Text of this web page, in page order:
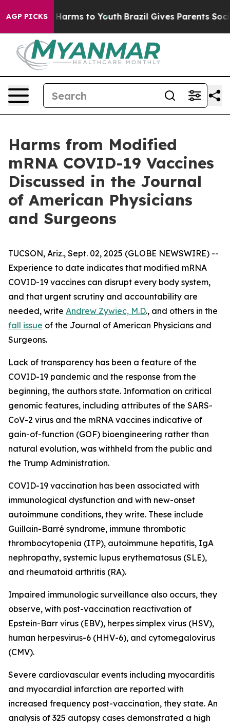
AGP PICKS
Abate Harms to Youth Brazil Gives Parents Social
Harms from Modified
mRNA COVID-19 Vaccines
Discussed in the Journal
of American Physicians
and Surgeons
TUCSON, Ariz., Sept. 02, 2025 (GLOBE NEWSWIRE) --
Experience to date indicates that modified mRNA
COVID-19 vaccines can disrupt every body system,
and that urgent scrutiny and accountability are
needed, write Andrew Zywiec, M.D., and others in the
fall issue of the Journal of American Physicians and
Surgeons.
Lack of transparency has been a feature of the
COVID-19 pandemic and the response from the
beginning, the authors state. Information on critical
genomic features, including attributes of the SARS-
CoV-2 virus and the mRNA vaccines indicative of
gain-of-function (GOF) bioengineering rather than
natural evolution, was withheld from the public and
the Trump Administration.
COVID-19 vaccination has been associated with
immunological dysfunction and with new-onset
autoimmune conditions, they write. These include
Guillain-Barré syndrome, immune thrombotic
thrombocytopenia (ITP), autoimmune hepatitis, IgA
nephropathy, systemic lupus erythematosus (SLE),
and rheumatoid arthritis (RA).
Impaired immunologic surveillance also occurs, they
observe, with post-vaccination reactivation of
Epstein-Barr virus (EBV), herpes simplex virus (HSV),
human herpesvirus-6 (HHV-6), and cytomegalovirus
(CMV).
Severe cardiovascular events including myocarditis
and myocardial infarction are reported with
increased frequency post-vaccination, they state. An
analysis of 325 autopsy cases demonstrated a high